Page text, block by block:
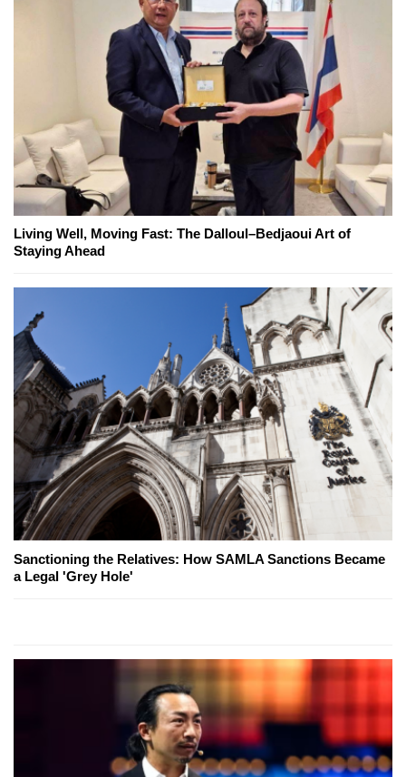
Living Well, Moving Fast: The Dalloul–Bedjaoui Art of
Staying Ahead
Sanctioning the Relatives: How SAMLA Sanctions Became
a Legal 'Grey Hole'